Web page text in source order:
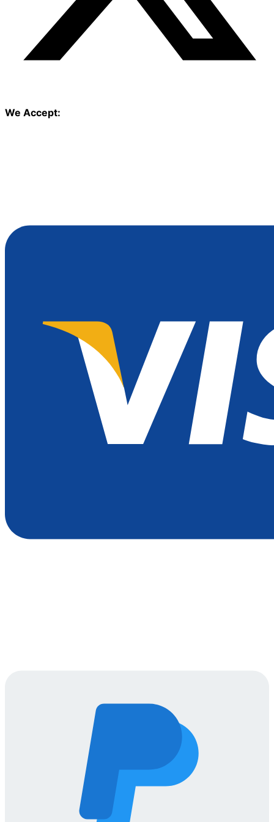
We Accept: